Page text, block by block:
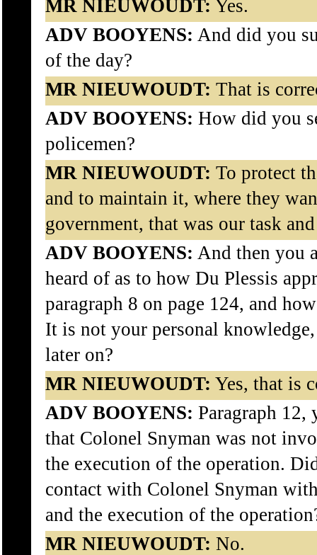
MR NIEUWOUDT: Yes.
ADV BOOYENS: And did you
of the day?
MR NIEUWOUDT: That is
ADV BOOYENS: How did you
policemen?
MR NIEUWOUDT: To protect
and to maintain it, where they
government, that was our task
ADV BOOYENS: And then you
heard of as to how Du Plessis
paragraph 8 on page 124, and
It is not your personal
later on?
MR NIEUWOUDT: Yes, that is
ADV BOOYENS: Paragraph 12,
that Colonel Snyman was not
the execution of the operation.
contact with Colonel Snyman
and the execution of the
MR NIEUWOUDT: No.